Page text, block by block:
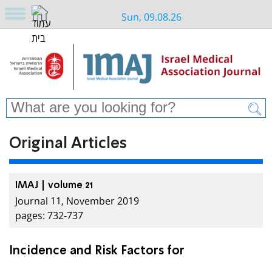
Sun, 09.08.26
Original Articles
IMAJ | volume 21
Journal 11, November 2019
pages: 732-737
Incidence and Risk Factors for